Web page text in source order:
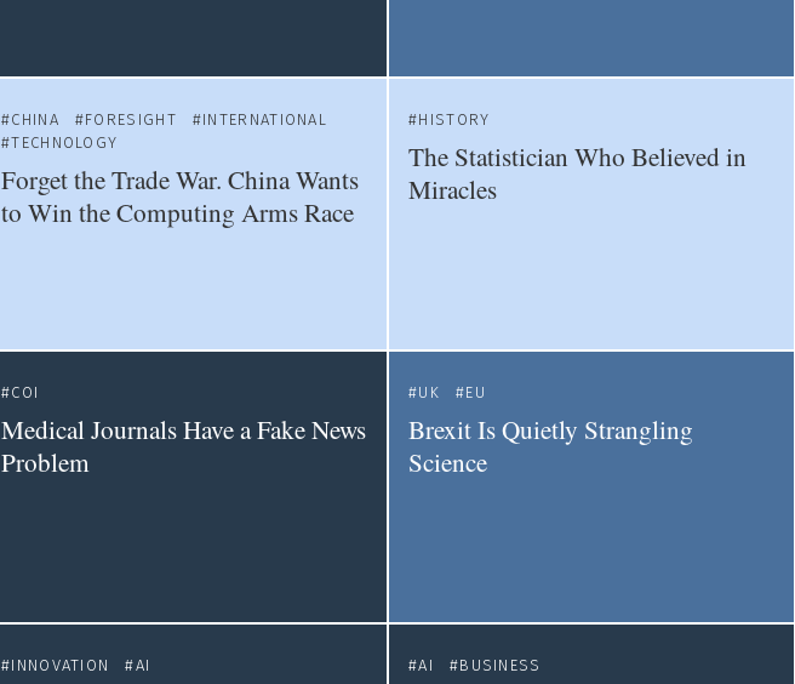
CHINA FORESIGHT
INTERNATIONAL
TECHNOLOGY
Forget the Trade War. China Wants
to Win the Computing Arms Race
HISTORY
The Statistician Who Believed in
Miracles
COI
Medical Journals Have a Fake News
Problem
UK EU
Brexit Is Quietly Strangling
Science
INNOVATION AI AI BUSINESS